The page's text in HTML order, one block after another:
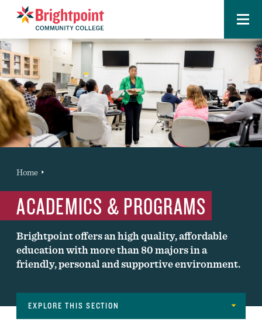
Brightpoint Menu
You
are
here:
Home
ACADEMICS & PROGRAMS
Brightpoint offers an high quality, affordable
education with more than 80 majors in a
friendly, personal and supportive environment.
EXPLORE THIS SECTION